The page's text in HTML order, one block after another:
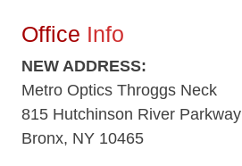
Office Info
NEW ADDRESS:
Metro Optics Throggs Neck
815 Hutchinson River Parkway
Bronx, NY 10465